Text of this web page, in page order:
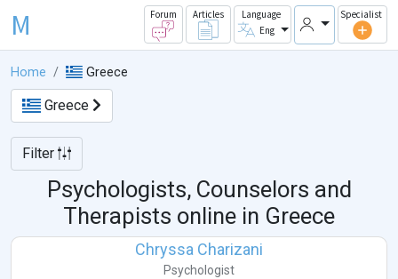
M Forum Articles
Language
Eng
Specialist
Home Greece
Greece
Filter
Psychologists, Counselors and
Therapists online in Greece
Chryssa Charizani
Psychologist